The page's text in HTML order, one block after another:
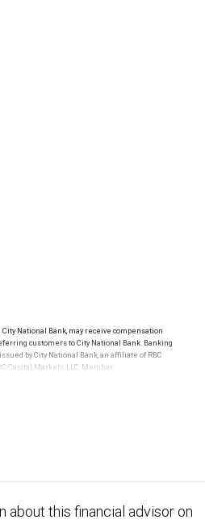
National Bank, may receive compensation
customers to City National Bank. Banking
by City National Bank, an affiliate of RBC
Capital Markets, LLC, Member
National Bank are not insured by SIPC. City
about this financial advisor on